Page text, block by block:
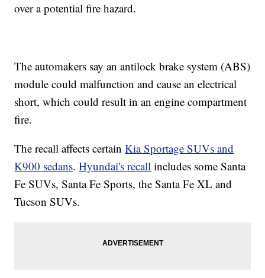
over a potential fire hazard.
The automakers say an antilock brake system (ABS)
module could malfunction and cause an electrical
short, which could result in an engine compartment
fire.
The recall affects certainKia Sportage SUVs and
K900 sedans.Hyundai's recall includes some Santa
Fe SUVs, Santa Fe Sports, the Santa Fe XL and
Tucson SUVs.